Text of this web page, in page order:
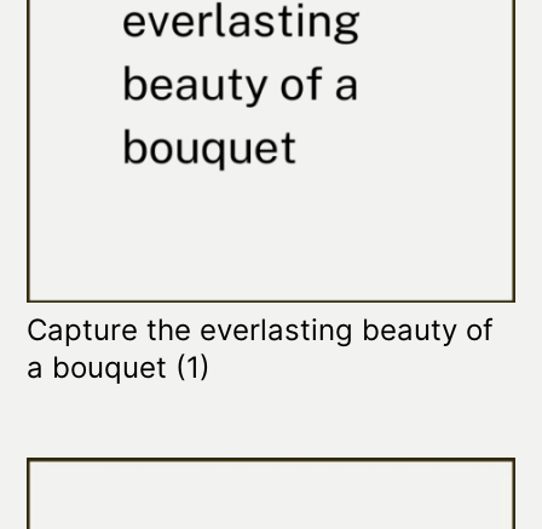
Capture the everlasting beauty of
a bouquet (1)